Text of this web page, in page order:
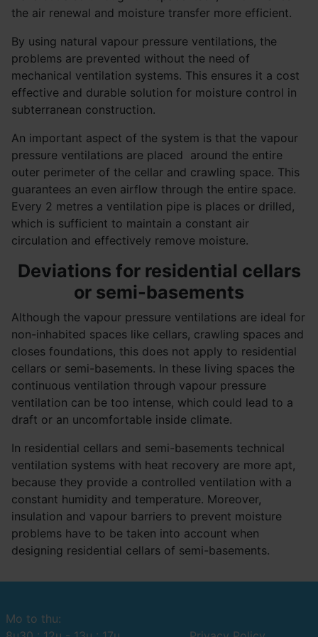
the air renewal and moisture transfer more efficient.
By using natural vapour pressure ventilations, the
problems are prevented without the need of
mechanical ventilation systems. This ensures it a cost
effective and durable solution for moisture control in
subterranean construction.
An important aspect of the system is that the vapour
pressure ventilations are placed around the entire
outer perimeter of the cellar and crawling space. This
guarantees an even airflow through the entire space.
Every 2 metres a ventilation pipe is places or drilled,
which is sufficient to maintain a constant air
circulation and effectively remove moisture.
Deviations for residential cellars
or semi-basements
Although the vapour pressure ventilations are ideal for
non-inhabited spaces like cellars, crawling spaces and
closes foundations, this does not apply to residential
cellars or semi-basements. In these living spaces the
continuous ventilation through vapour pressure
ventilation can be too intense, which could lead to a
draft or an uncomfortable inside climate.
In residential cellars and semi-basements technical
ventilation systems with heat recovery are more apt,
because they provide a controlled ventilation with a
constant humidity and temperature. Moreover,
insulation and vapour barriers to prevent moisture
problems have to be taken into account when
designing residential cellars of semi-basements.
Mo to thu: